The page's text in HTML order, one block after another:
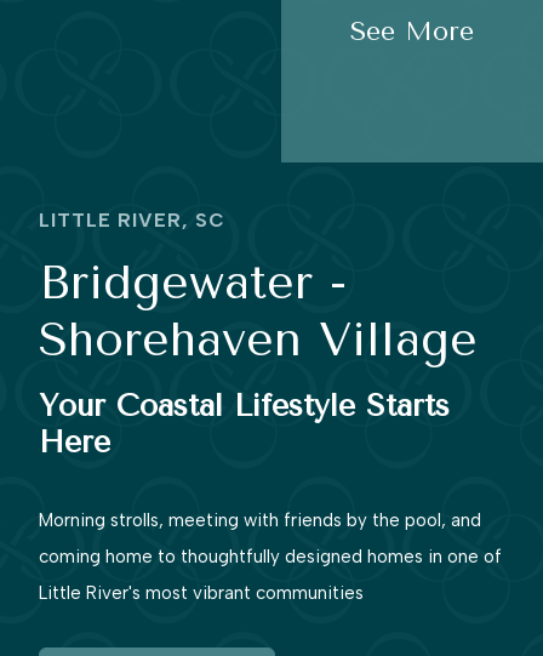
LITTLE RIVER, SC
Bridgewater -
Shorehaven Village
Your Coastal Lifestyle Starts
Here
Morning strolls, meeting with friends by the pool, and
coming home to thoughtfully designed homes in one of
Little River's most vibrant communities
See More